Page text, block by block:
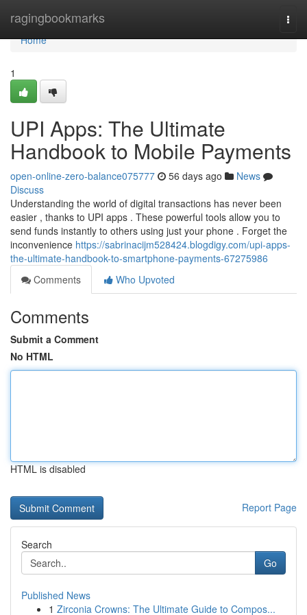
ragingbookmarks
Home
Home
1
UPI Apps: The Ultimate
Handbook to Mobile Payments
open-online-zero-balance075777 56 days ago
News
Discuss
Understanding the world of digital transactions has never been
easier , thanks to UPI apps . These powerful tools allow you to
send funds instantly to others using just your phone . Forget the
inconvenience https://sabrinacijm528424.blogdigy.com/upi-apps-
the-ultimate-handbook-to-smartphone-payments-67275986
Comments
Who Upvoted
Comments
Submit a Comment
No HTML
HTML is disabled
Report Page
Search
Go
Published News
1 Zirconia Crowns: The Ultimate Guide to Compos...